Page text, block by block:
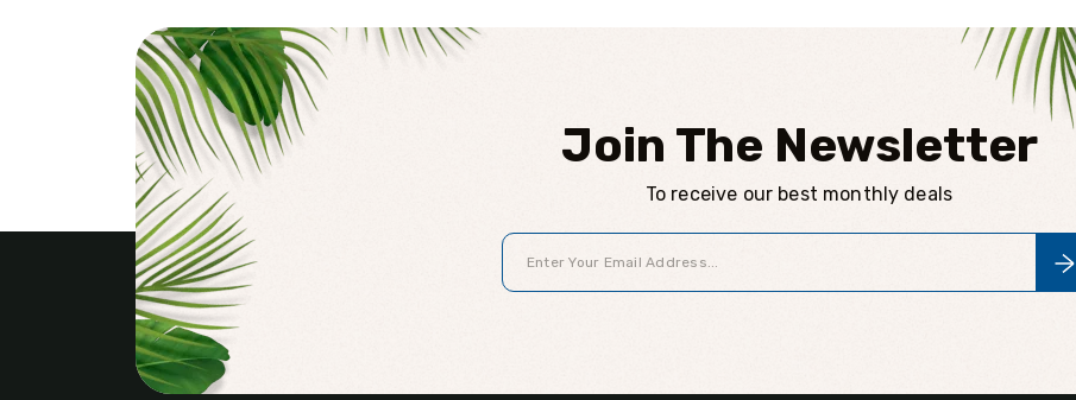
Join The Newsletter
To receive our best monthly deals